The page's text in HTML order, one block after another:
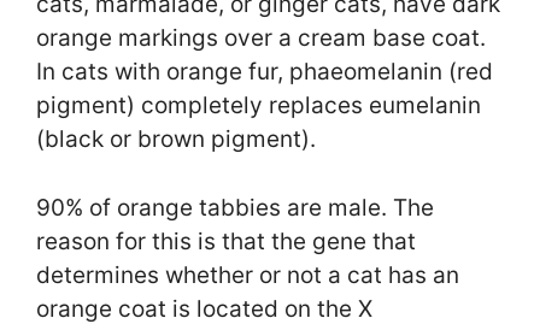
orange markings over a cream base coat.
In cats with orange fur, phaeomelanin (red
pigment) completely replaces eumelanin
(black or brown pigment).
90% of orange tabbies are male. The
reason for this is that the gene that
determines whether or not a cat has an
orange coat is located on the X